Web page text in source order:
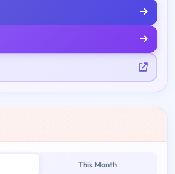
This Month